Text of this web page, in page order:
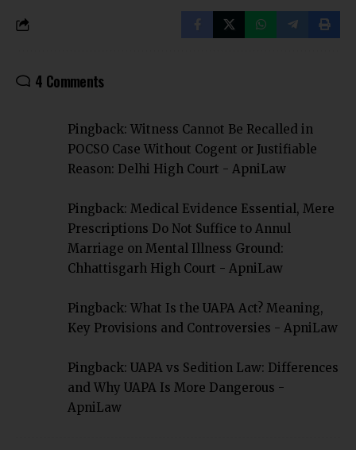
4 Comments
Pingback: Witness Cannot Be Recalled in
POCSO Case Without Cogent or Justifiable
Reason: Delhi High Court - ApniLaw
Pingback: Medical Evidence Essential, Mere
Prescriptions Do Not Suffice to Annul
Marriage on Mental Illness Ground:
Chhattisgarh High Court - ApniLaw
Pingback: What Is the UAPA Act? Meaning,
Key Provisions and Controversies - ApniLaw
Pingback: UAPA vs Sedition Law: Differences
and Why UAPA Is More Dangerous -
ApniLaw